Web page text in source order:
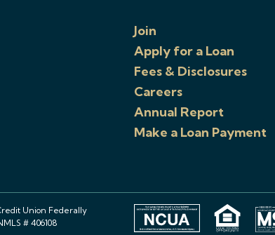
Join
Apply for a Loan
Fees & Disclosures
Careers
Annual Report
Make a Loan Payment
Union Federally
# 406108